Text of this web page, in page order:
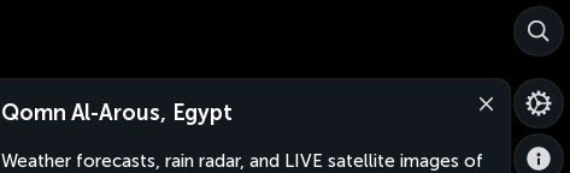
Qomn Al-Arous, Egypt
Weather forecasts, rain radar, and LIVE satellite images of